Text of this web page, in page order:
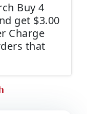
Buy 4
get $3.00
Charge
that